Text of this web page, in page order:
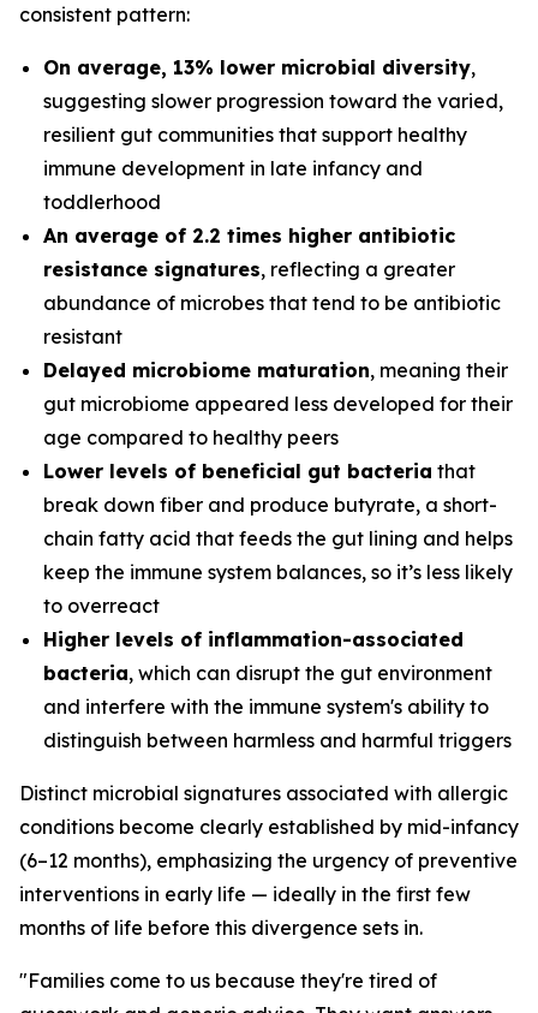
consistent pattern:
On average, 13% lower microbial diversity,
suggesting slower progression toward the varied,
resilient gut communities that support healthy
immune development in late infancy and
toddlerhood
An average of 2.2 times higher antibiotic
resistance signatures, reflecting a greater
abundance of microbes that tend to be antibiotic
resistant
Delayed microbiome maturation, meaning their
gut microbiome appeared less developed for their
age compared to healthy peers
Lower levels of beneficial gut bacteria that
break down fiber and produce butyrate, a short-
chain fatty acid that feeds the gut lining and helps
keep the immune system balances, so it’s less likely
to overreact
Higher levels of inflammation-associated
bacteria, which can disrupt the gut environment
and interfere with the immune system's ability to
distinguish between harmless and harmful triggers
Distinct microbial signatures associated with allergic
conditions become clearly established by mid-infancy
(6–12 months), emphasizing the urgency of preventive
interventions in early life — ideally in the first few
months of life before this divergence sets in.
"Families come to us because they're tired of